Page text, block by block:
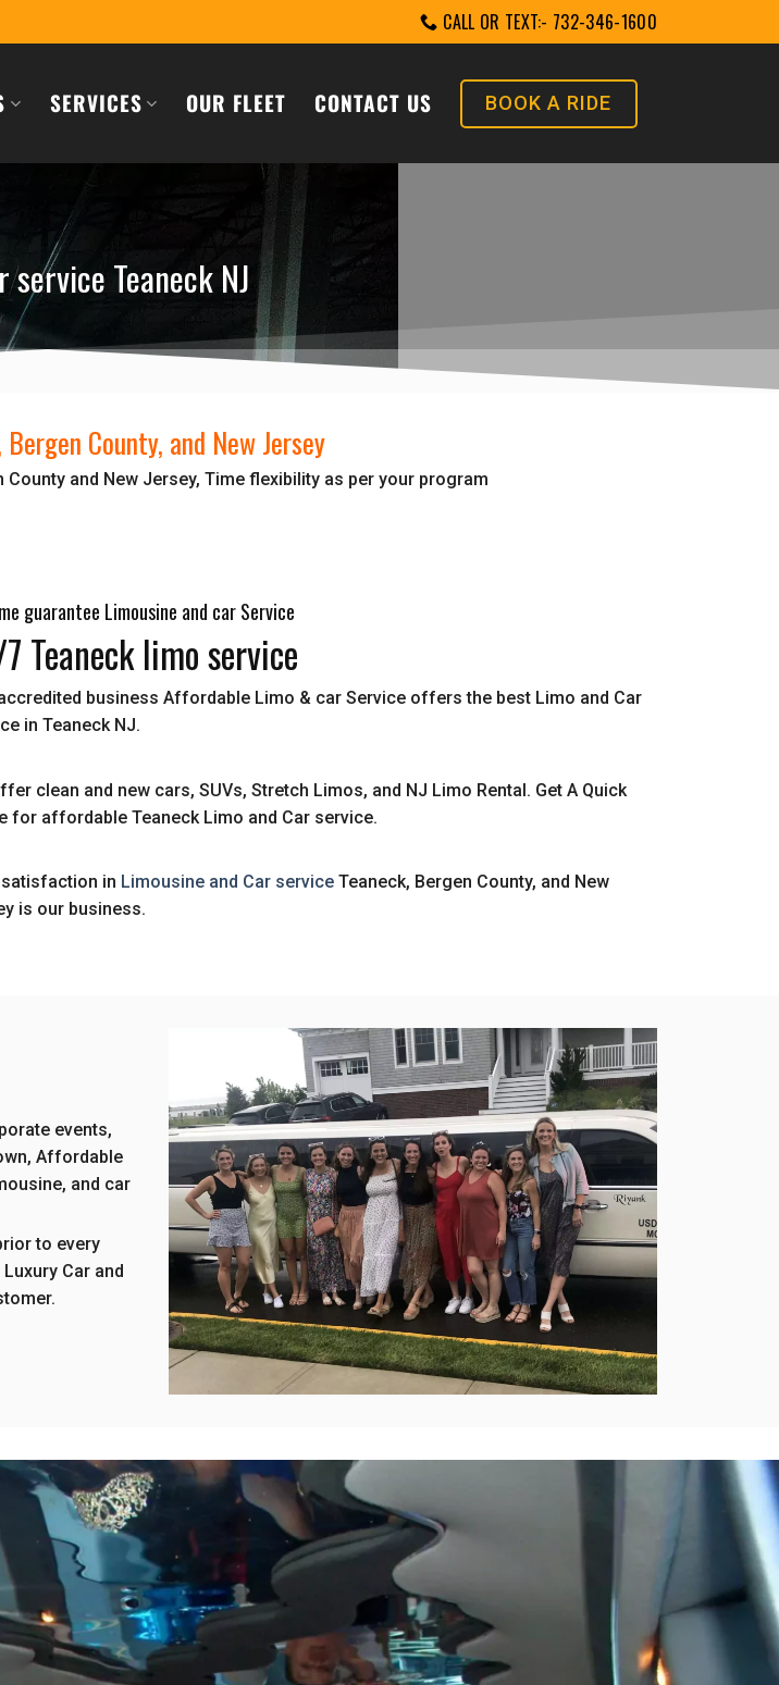
CALL OR TEXT:- 732-346-1600
SERVICES OUR FLEET CONTACT US BOOK A RIDE
service Teaneck NJ
County, and New Jersey
and New Jersey, Time flexibility as per your program
guarantee Limousine and car Service
Teaneck limo service
business Affordable Limo & car Service offers the best Limo and Car
in Teaneck NJ.
clean and new cars, SUVs, Stretch Limos, and NJ Limo Rental. Get A Quick
for affordable Teaneck Limo and Car service.
in Limousine and Car service Teaneck, Bergen County, and New
is our business.
events,
Affordable
and car
to every
Car and